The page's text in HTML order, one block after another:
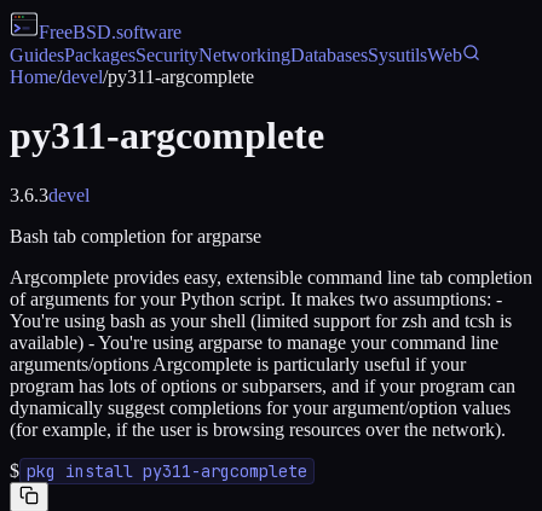
FreeBSD.software
GuidesPackagesSecurityNetworkingDatabasesSysutilsWeb
Home/devel/py311-argcomplete
py311-argcomplete
3.6.3devel
Bash tab completion for argparse
Argcomplete provides easy, extensible command line tab completion
of arguments for your Python script. It makes two assumptions: -
You're using bash as your shell (limited support for zsh and tcsh is
available) - You're using argparse to manage your command line
arguments/options Argcomplete is particularly useful if your
program has lots of options or subparsers, and if your program can
dynamically suggest completions for your argument/option values
(for example, if the user is browsing resources over the network).
$ pkg install py311-argcomplete